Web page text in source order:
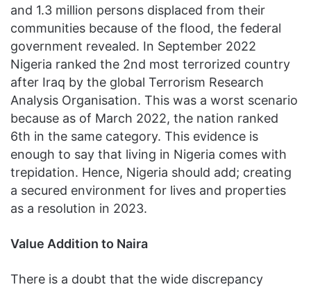
and 1.3 million persons displaced from their
communities because of the flood, the federal
government revealed. In September 2022
Nigeria ranked the 2nd most terrorized country
after Iraq by the global Terrorism Research
Analysis Organisation. This was a worst scenario
because as of March 2022, the nation ranked
6th in the same category. This evidence is
enough to say that living in Nigeria comes with
trepidation. Hence, Nigeria should add; creating
a secured environment for lives and properties
as a resolution in 2023.
Value Addition to Naira
There is a doubt that the wide discrepancy